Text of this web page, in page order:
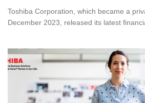
Toshiba Corporation, which became a
December 2023, released its latest